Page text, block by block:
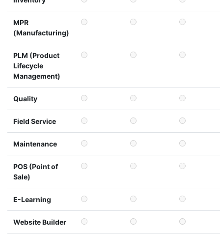
MPR
(Manufacturing)
PLM (Product
Lifecycle
Management)
Quality
Field Service
Maintenance
POS (Point of
Sale)
E-Learning
Website Builder